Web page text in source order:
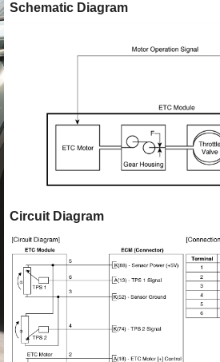
Schematic Diagram
Circuit Diagram